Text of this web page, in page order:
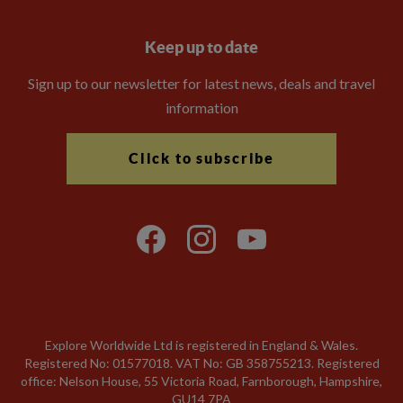
Keep up to date
Sign up to our newsletter for latest news, deals and travel
information
Click to subscribe
Explore Worldwide Ltd is registered in England & Wales.
Registered No: 01577018. VAT No: GB 358755213. Registered
office: Nelson House, 55 Victoria Road, Farnborough, Hampshire,
GU14 7PA